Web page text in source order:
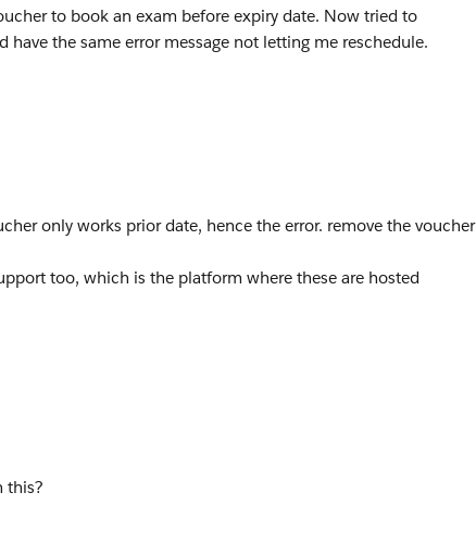
to book an exam before expiry date. Now tried to
have the same error message not letting me reschedule.
only works prior date, hence the error. remove the voucher
too, which is the platform where these are hosted
this?